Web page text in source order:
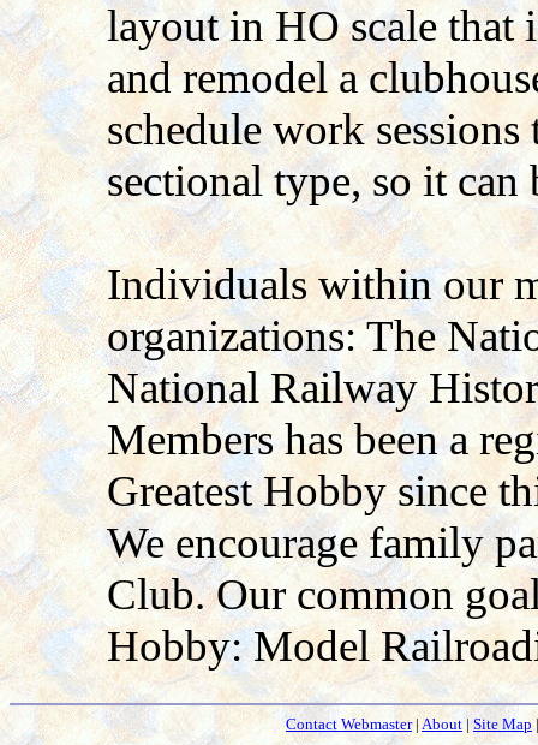
layout in HO scale that
and remodel a
schedule work
sectional type, so it can
Individuals within our
organizations: The
National Railway
Members has been a
Greatest Hobby since
We encourage family
Club. Our common
Hobby: Model
Contact Webmaster| About | Site Map